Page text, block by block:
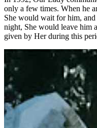
only a few times. When he
She would wait for him,
night, She would leave him
given by Her during this